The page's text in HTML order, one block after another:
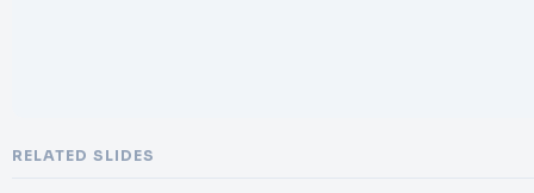
RELATED SLIDES